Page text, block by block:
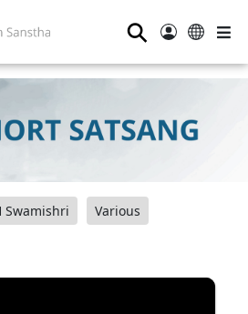
⚲
Swamishri Various